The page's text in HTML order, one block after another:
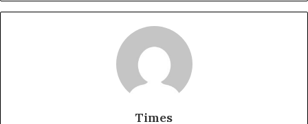
Times